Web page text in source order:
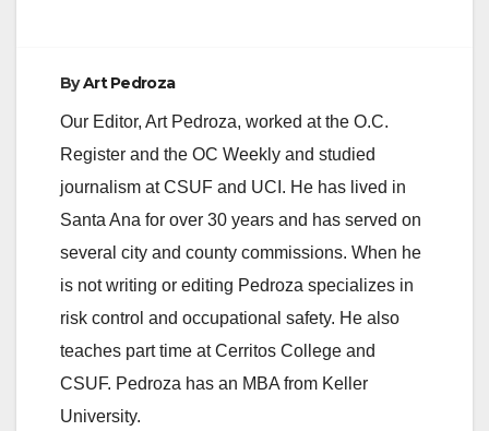
ByArt Pedroza
Our Editor, Art Pedroza, worked at the O.C.
Register and the OC Weekly and studied
journalism at CSUF and UCI. He has lived in
Santa Ana for over 30 years and has served on
several city and county commissions. When he
is not writing or editing Pedroza specializes in
risk control and occupational safety. He also
teaches part time at Cerritos College and
CSUF. Pedroza has an MBA from Keller
University.